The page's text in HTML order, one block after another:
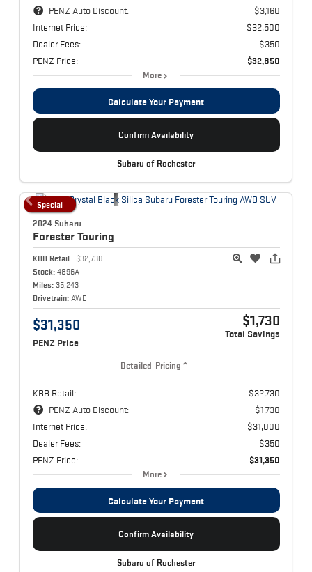
PENZ Auto Discount:
$3,160
Internet Price:
$32,500
Dealer Fees:
$350
PENZ Price:
$32,850
More
Calculate Your Payment
Confirm Availability
Subaru of Rochester
Special
2024 Subaru
Forester Touring
KBB Retail: $32,730
Stock: 4896A
Miles: 35,243
Drivetrain: AWD
$31,350
PENZ Price
$1,730
Total Savings
Detailed Pricing
KBB Retail:
$32,730
PENZ Auto Discount:
$1,730
Internet Price:
$31,000
Dealer Fees:
$350
PENZ Price:
$31,350
More
Calculate Your Payment
Confirm Availability
Subaru of Rochester